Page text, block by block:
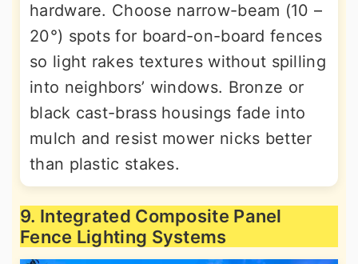
hardware. Choose narrow-beam (10 –
20°) spots for board-on-board fences
so light rakes textures without spilling
into neighbors’ windows. Bronze or
black cast-brass housings fade into
mulch and resist mower nicks better
than plastic stakes.
9. Integrated Composite Panel
Fence Lighting Systems